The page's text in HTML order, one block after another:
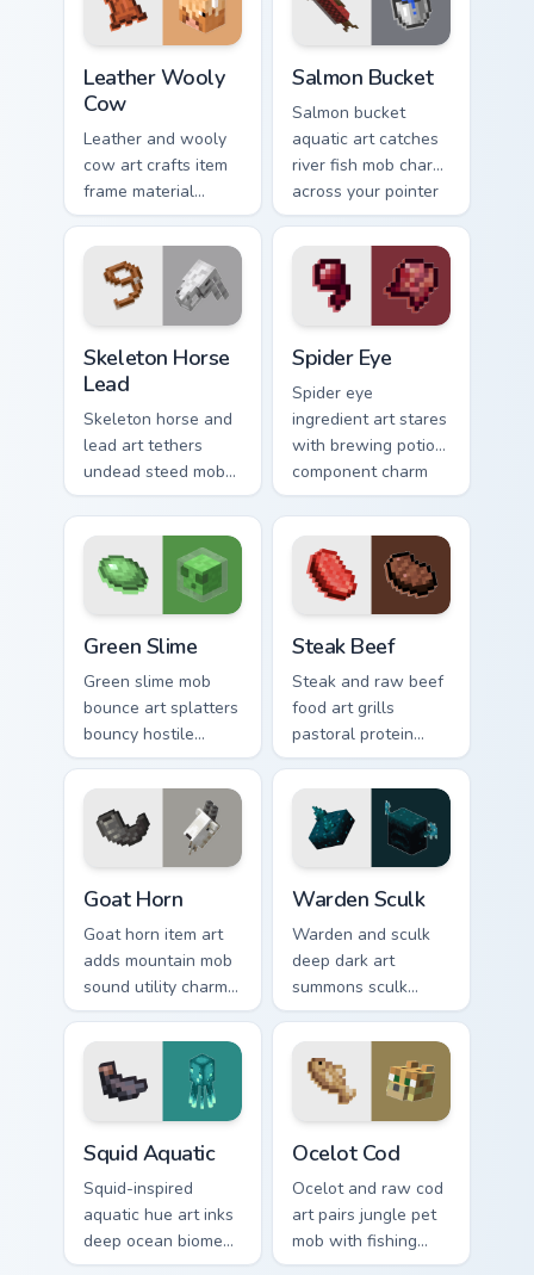
elder sea dread.
Leather Wooly
Cow
Leather and wooly
cow art crafts item
frame material
resources across
your pointer with
pastoral livestock
utility warmth.
Salmon Bucket
Salmon bucket
aquatic art catches
river fish mob charm
across your pointer
with live catch
bucket warmth.
Skeleton Horse
Lead
Skeleton horse and
lead art tethers
undead steed mob
charm across your
pointer with nether
mount elegance.
Spider Eye
Spider eye
ingredient art stares
with brewing potion
component charm
across your pointer
with cave spider
menace.
Green Slime
Green slime mob
bounce art splatters
bouncy hostile
creature charm
across your pointer
with swamp
dungeon humor.
Steak Beef
Steak and raw beef
food art grills
pastoral protein
charm across your
pointer with hunger
bar satisfaction
warmth.
Goat Horn
Goat horn item art
adds mountain mob
sound utility charm
across your pointer
with ram horn
adventure warmth.
Warden Sculk
Warden and sculk
deep dark art
summons sculk
sensor horror across
your pointer with
ancient city dread.
Squid Aquatic
Squid-inspired
aquatic hue art inks
deep ocean biome
atmosphere across
Ocelot Cod
Ocelot and raw cod
art pairs jungle pet
mob with fishing
food charm across